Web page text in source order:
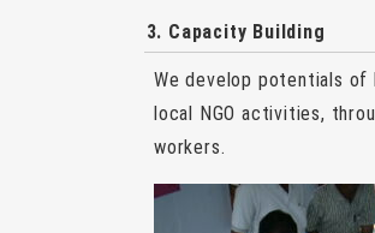
3. Capacity Building
We develop potentials of
local NGO activities,
workers.